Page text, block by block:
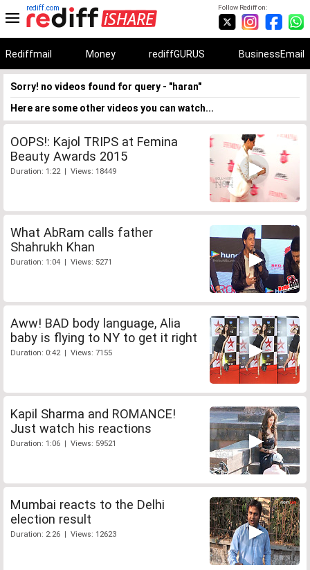
Follow Rediff on:
rediff.com
Rediffmail Money rediffGURUS BusinessEmail
Sorry! no videos found for query - "haran"
Here are some other videos you can watch...
OOPS!: Kajol TRIPS at Femina
Beauty Awards 2015
Duration: 1:22 | Views: 18449
What AbRam calls father
Shahrukh Khan
Duration: 1:04 | Views: 5271
Aww! BAD body language, Alia
baby is flying to NY to get it right
Duration: 0:42 | Views: 7155
Kapil Sharma and ROMANCE!
Just watch his reactions
Duration: 1:06 | Views: 59521
Mumbai reacts to the Delhi
election result
Duration: 2:26 | Views: 12623